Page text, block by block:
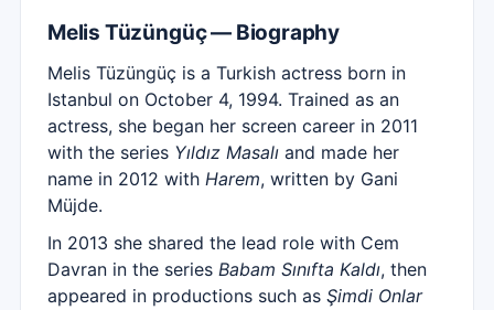
Melis Tüzüngüç — Biography
Melis Tüzüngüç is a Turkish actress born in
Istanbul on October 4, 1994. Trained as an
actress, she began her screen career in 2011
with the series Yıldız Masalı and made her
name in 2012 with Harem, written by Gani
Müjde.
In 2013 she shared the lead role with Cem
Davran in the series Babam Sınıfta Kaldı, then
appeared in productions such as Şimdi Onlar